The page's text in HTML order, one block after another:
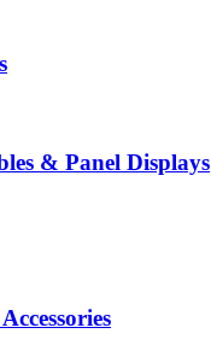
& Panel Displays